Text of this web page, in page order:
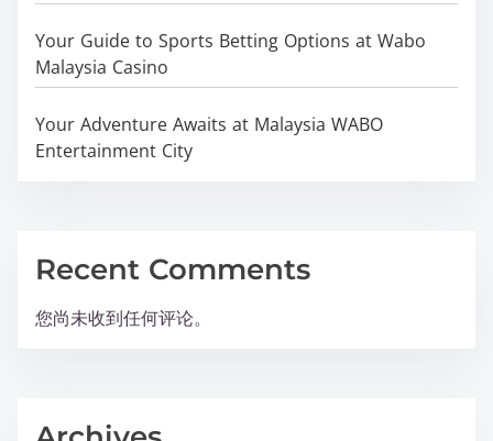
Your Guide to Sports Betting Options at Wabo
Malaysia Casino
Your Adventure Awaits at Malaysia WABO
Entertainment City
Recent Comments
您尚未收到任何评论。